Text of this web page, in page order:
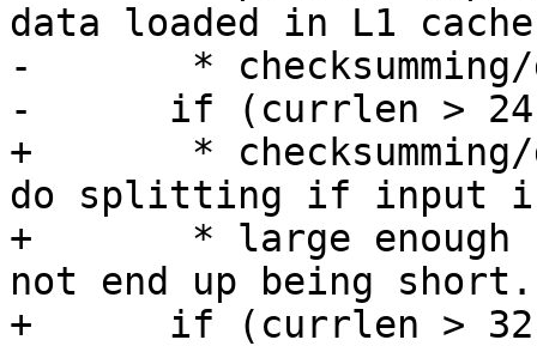
data loaded in L1
-       *
-      if (currlen > 24
+       *
do splitting if input
+       * large enough
not end up being
+      if (currlen > 32